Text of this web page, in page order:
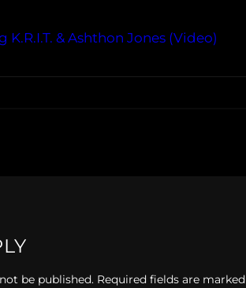
K.R.I.T. & Ashthon Jones (Video)
be published. Required fields are marked